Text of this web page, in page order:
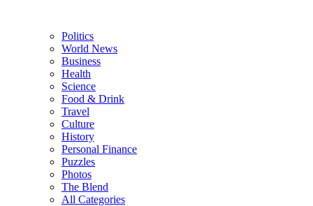
Politics
World News
Business
Health
Science
Food & Drink
Travel
Culture
History
Personal Finance
Puzzles
Photos
The Blend
All Categories